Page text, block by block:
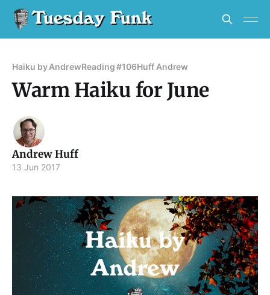
Haiku by AndrewReading #106Huff Andrew
Warm Haiku for June
Andrew Huff
13 Jun 2017